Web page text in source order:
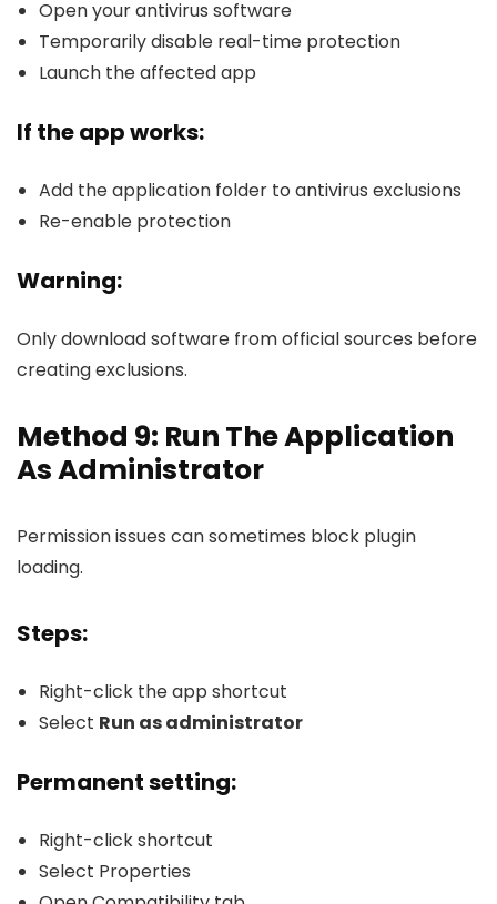
Open your antivirus software
Temporarily disable real-time protection
Launch the affected app
If the app works:
Add the application folder to antivirus exclusions
Re-enable protection
Warning:
Only download software from official sources before
creating exclusions.
Method 9: Run The Application
As Administrator
Permission issues can sometimes block plugin
loading.
Steps:
Right-click the app shortcut
Select Run as administrator
Permanent setting:
Right-click shortcut
Select Properties